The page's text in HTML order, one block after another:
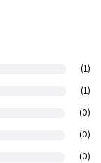
(1)
(1)
(0)
(0)
(0)